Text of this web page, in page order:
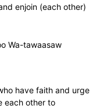
enjoin (each other)
Wa-tawaasaw
have faith and urge
each other to